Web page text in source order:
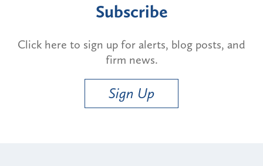
Subscribe
Click here to sign up for alerts, blog posts, and
firm news.
Sign Up